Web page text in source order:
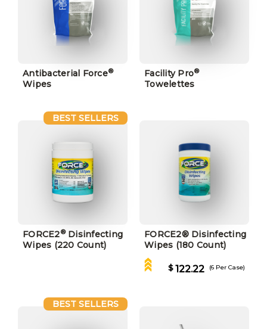
Antibacterial Force®
Wipes
Facility Pro®
Towelettes
BEST SELLERS
FORCE2®Disinfecting
Wipes (220 Count)
FORCE2® Disinfecting
Wipes (180 Count)
$122.22 (6 Per Case)
BEST SELLERS